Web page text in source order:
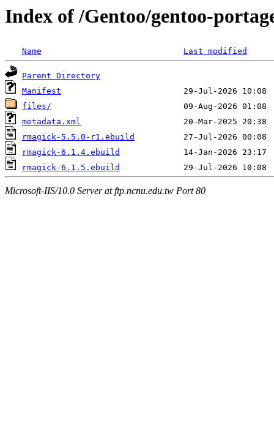
Index of /Gentoo/gentoo-
Name Last modified
Parent Directory
Manifest
files/
metadata.xml
rmagick-5.5.0-r1.ebuild
rmagick-6.1.4.ebuild
rmagick-6.1.5.ebuild
Microsoft-IIS/10.0 Server at ftp.ncnu.edu.tw Port 80